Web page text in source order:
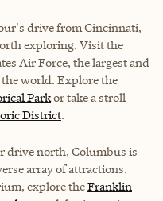
drive from Cincinnati,
exploring. Visit the
Air Force, the largest and
world. Explore the
Parkor take a stroll
District.
drive north, Columbus is
array of attractions.
explore theFranklin